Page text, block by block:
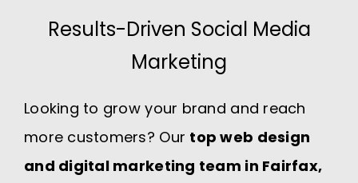
Results-Driven Social Media
Marketing
Looking to grow your brand and reach
more customers? Our top web design
and digital marketing team in Fairfax,